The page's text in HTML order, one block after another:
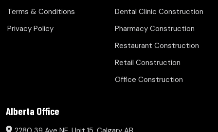
Terms & Conditions
Privacy Policy
Dental Clinic Construction
Pharmacy Construction
Restaurant Construction
Retail Construction
Office Construction
Alberta Office